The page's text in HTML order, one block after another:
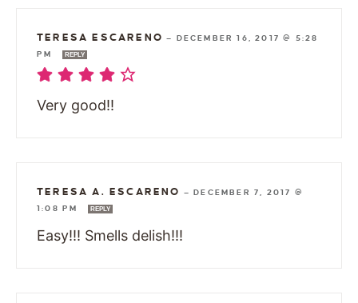
TERESA ESCARENO — DECEMBER 16, 2017 @ 5:28
PM
REPLY
Very good!!
TERESA A. ESCARENO —DECEMBER 7, 2017 @
1:08 PM
REPLY
Easy!!! Smells delish!!!